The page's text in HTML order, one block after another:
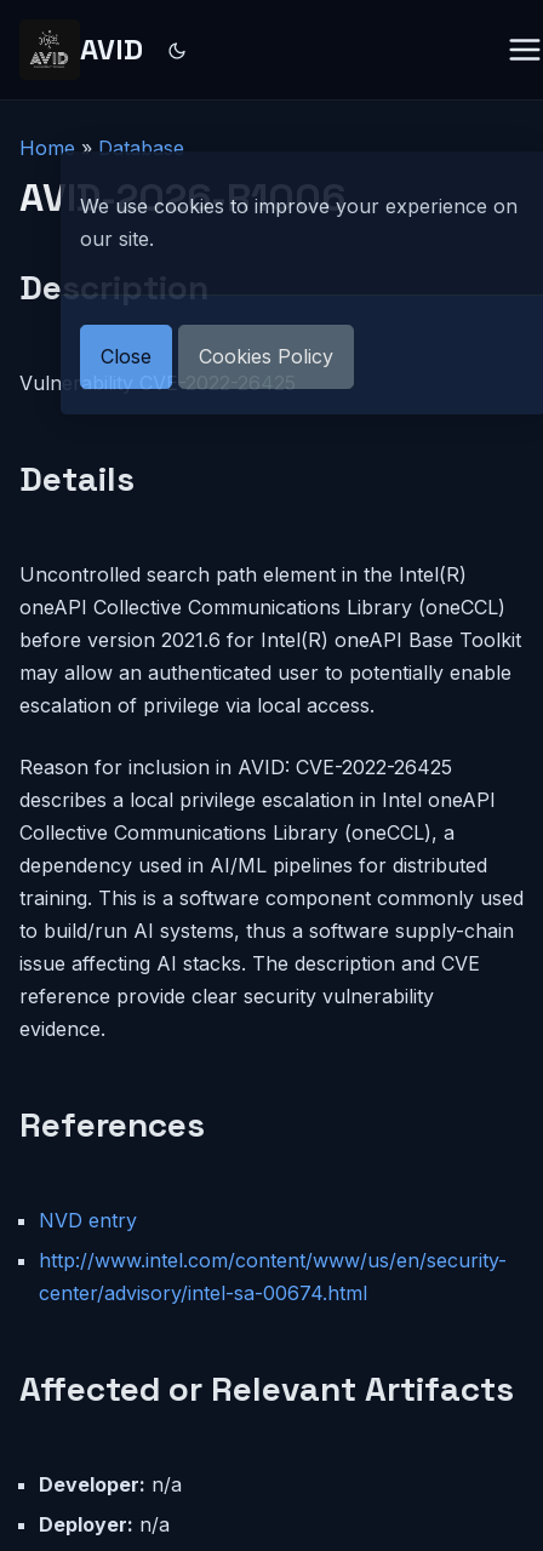
AVID
Home » Database
AVID-2026-R1006
Description
Vulnerability CVE-2022-26425
Details
Uncontrolled search path element in the Intel(R)
oneAPI Collective Communications Library (oneCCL)
before version 2021.6 for Intel(R) oneAPI Base Toolkit
may allow an authenticated user to potentially enable
escalation of privilege via local access.
Reason for inclusion in AVID: CVE-2022-26425
describes a local privilege escalation in Intel oneAPI
Collective Communications Library (oneCCL), a
dependency used in AI/ML pipelines for distributed
training. This is a software component commonly used
to build/run AI systems, thus a software supply-chain
issue affecting AI stacks. The description and CVE
reference provide clear security vulnerability
evidence.
References
NVD entry
http://www.intel.com/content/www/us/en/security-
center/advisory/intel-sa-00674.html
Affected or Relevant Artifacts
Developer: n/a
Deployer: n/a
We use cookies to improve your experience on
our site.
Close Cookies Policy